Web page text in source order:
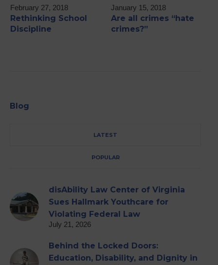
February 27, 2018
Rethinking School
Discipline
January 15, 2018
Are all crimes “hate
crimes?”
Blog
LATEST
POPULAR
disAbility Law Center of Virginia
Sues Hallmark Youthcare for
Violating Federal Law
July 21, 2026
Behind the Locked Doors:
Education, Disability, and Dignity in